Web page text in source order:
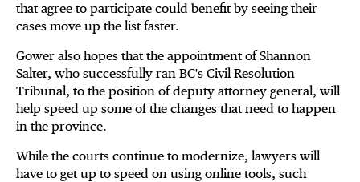
that agree to participate could benefit by seeing their
cases move up the list faster.
Gower also hopes that the appointment of Shannon
Salter, who successfully ran BC's Civil Resolution
Tribunal, to the position of deputy attorney general, will
help speed up some of the changes that need to happen
in the province.
While the courts continue to modernize, lawyers will
have to get up to speed on using online tools, such